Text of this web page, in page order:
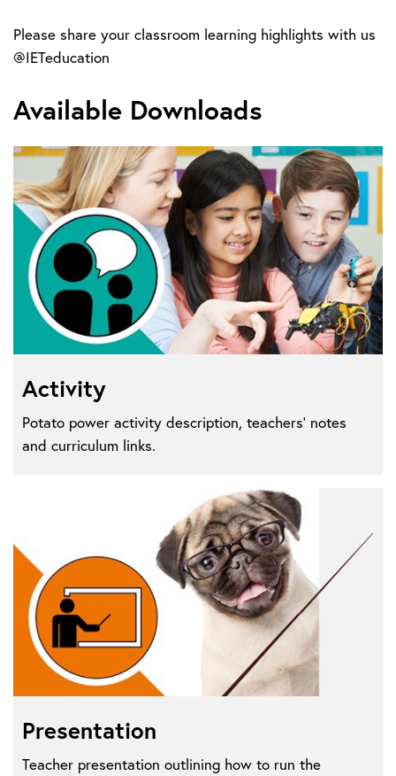
Please share your classroom learning highlights with us
@IETeducation
Available Downloads
Activity
Potato power activity description, teachers' notes
and curriculum links.
Presentation
Teacher presentation outlining how to run the